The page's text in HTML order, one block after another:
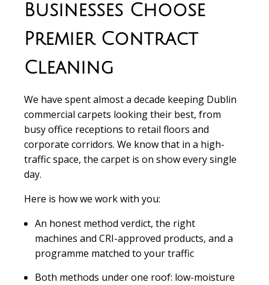
Businesses Choose
Premier Contract
Cleaning
We have spent almost a decade keeping Dublin
commercial carpets looking their best, from
busy office receptions to retail floors and
corporate corridors. We know that in a high-
traffic space, the carpet is on show every single
day.
Here is how we work with you:
An honest method verdict, the right
machines and CRI-approved products, and a
programme matched to your traffic
Both methods under one roof: low-moisture